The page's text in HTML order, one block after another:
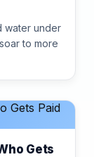
water under
to more
Gets